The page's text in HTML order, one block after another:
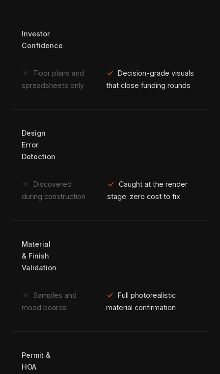
Investor
Confidence
close
Floor plans and
spreadsheets only
check Decision-grade visuals
that close funding rounds
Design
Error
Detection
close
Discovered
during construction
check Caught at the render
stage: zero cost to fix
Material
& Finish
Validation
close
Samples and
mood boards
check Full photorealistic
material confirmation
Permit &
HOA